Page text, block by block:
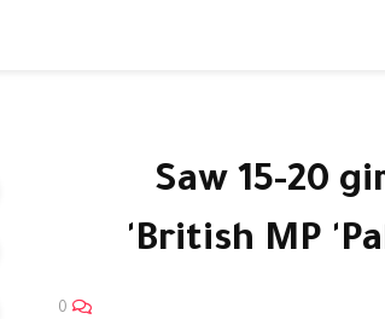
'Saw 15-20
British MP
0